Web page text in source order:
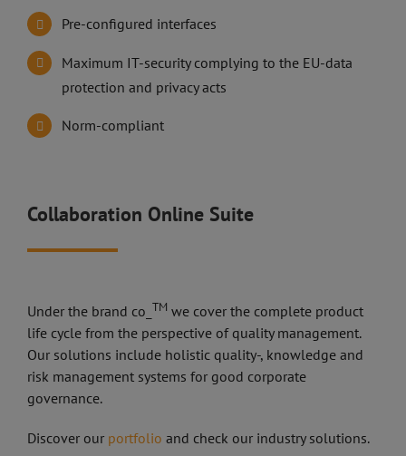
Pre-configured interfaces
Maximum IT-security complying to the EU-data
protection and privacy acts
Norm-compliant
Collaboration Online Suite
Under the brand co_ TM we cover the complete product
life cycle from the perspective of quality management.
Our solutions include holistic quality-, knowledge and
risk management systems for good corporate
governance.
Discover our portfolio and check our industry solutions.